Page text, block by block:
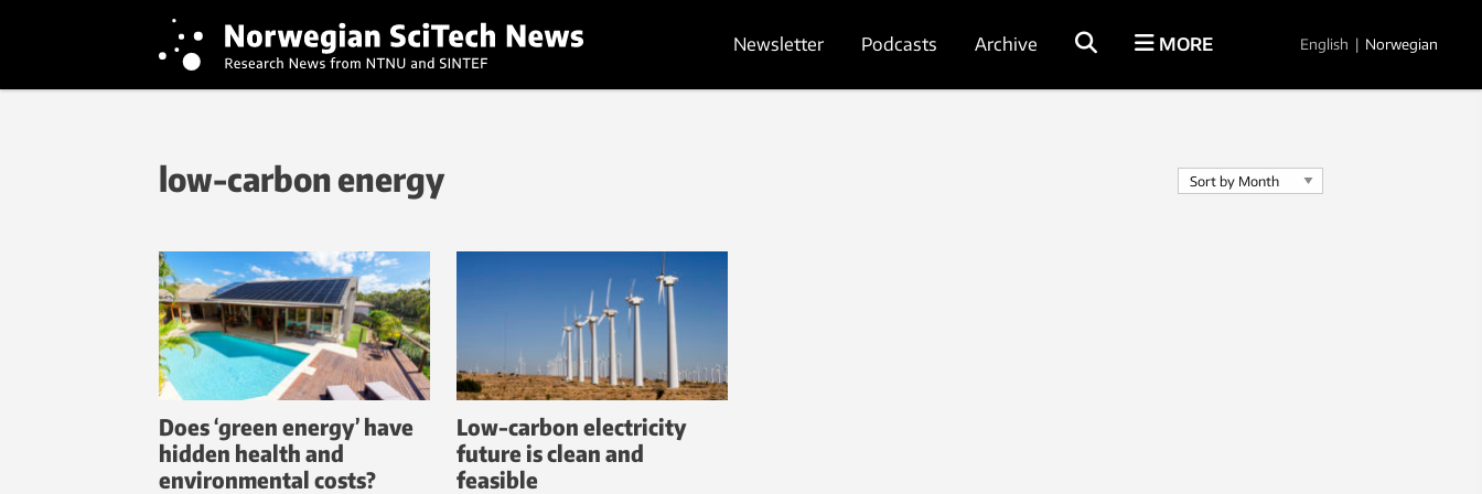
Newsletter Podcasts Archive MORE English | Norwegian
low-carbon energy
Does ‘green energy’ have
hidden health and
environmental costs?
Low-carbon electricity
future is clean and
feasible